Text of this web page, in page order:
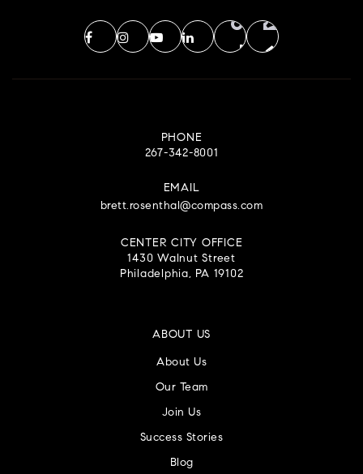
PHONE
267-342-8001
EMAIL
brett.rosenthal@compass.com
CENTER CITY OFFICE
1430 Walnut Street
Philadelphia, PA 19102
ABOUT US
About Us
Our Team
Join Us
Success Stories
Blog